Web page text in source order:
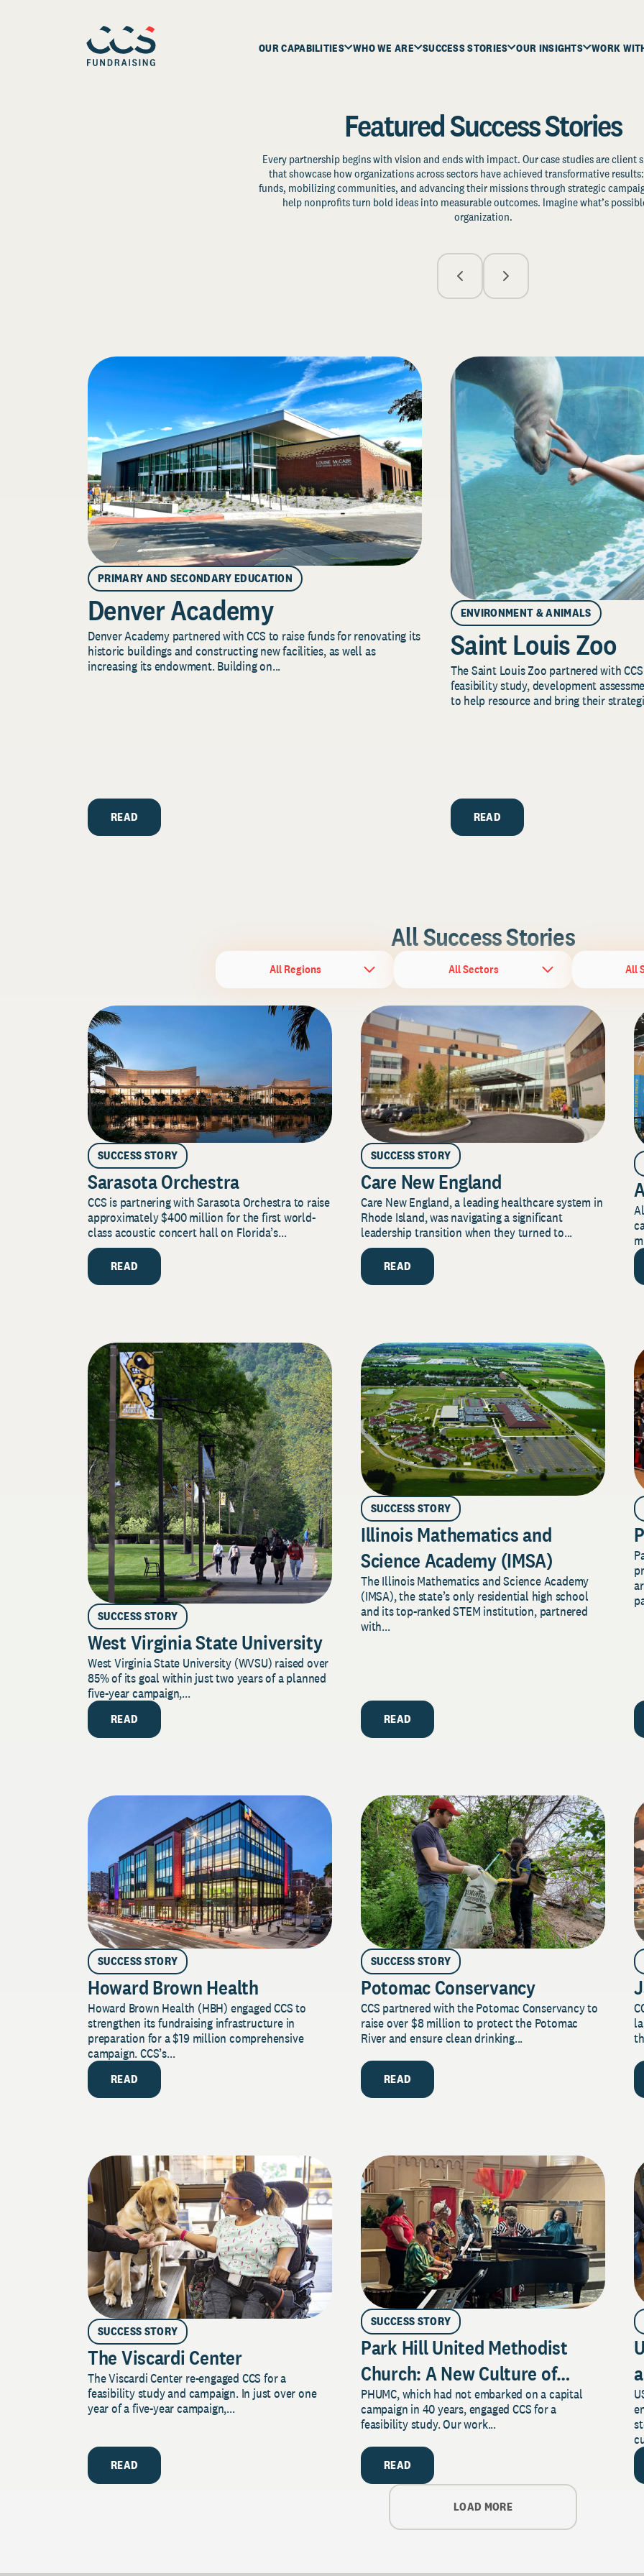
OUR CAPABILITIES WHO WE ARE SUCCESS STORIES OUR INSIGHTS WORK
Featured Success Stories
Every partnership begins with vision and ends with impact. Our case studies are client
that showcase how organizations across sectors have achieved transformative
funds, mobilizing communities, and advancing their missions through strategic
help nonprofits turn bold ideas into measurable outcomes. Imagine what’s
organization.
PRIMARY AND SECONDARY EDUCATION
Denver Academy
Denver Academy partnered with CCS to raise funds for renovating its
historic buildings and constructing new facilities, as well as
increasing its endowment. Building on...
READ
ENVIRONMENT & ANIMALS
Saint Louis Zoo
The Saint Louis Zoo partnered with
feasibility study, development
to help resource and bring their
READ
All Success Stories
All Regions All Sectors All
SUCCESS STORY
Sarasota Orchestra
CCS is partnering with Sarasota Orchestra to raise
approximately $400 million for the first world-
class acoustic concert hall on Florida’s...
READ
SUCCESS STORY
Care New England
Care New England, a leading healthcare system in
Rhode Island, was navigating a significant
leadership transition when they turned to...
READ
SUCCESS STORY
West Virginia State University
West Virginia State University (WVSU) raised over
85% of its goal within just two years of a planned
five-year campaign,...
READ
SUCCESS STORY
Illinois Mathematics and
Science Academy (IMSA)
The Illinois Mathematics and Science Academy
(IMSA), the state’s only residential high school
and its top-ranked STEM institution, partnered
with...
READ
SUCCESS STORY
Howard Brown Health
Howard Brown Health (HBH) engaged CCS to
strengthen its fundraising infrastructure in
preparation for a $19 million comprehensive
campaign. CCS’s...
READ
SUCCESS STORY
Potomac Conservancy
CCS partnered with the Potomac Conservancy to
raise over $8 million to protect the Potomac
River and ensure clean drinking...
READ
SUCCESS STORY
The Viscardi Center
The Viscardi Center re-engaged CCS for a
feasibility study and campaign. In just over one
year of a five-year campaign,...
READ
SUCCESS STORY
Park Hill United Methodist
Church: A New Culture of
Philanthropy
PHUMC, which had not embarked on a capital
campaign in 40 years, engaged CCS for a
feasibility study. Our work...
READ
LOAD MORE